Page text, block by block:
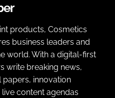
products, Cosmetics
business leaders and
world. With a digital-first
write breaking news,
innovation
content agendas